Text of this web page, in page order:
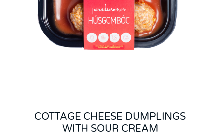
COTTAGE CHEESE DUMPLINGS
WITH SOUR CREAM